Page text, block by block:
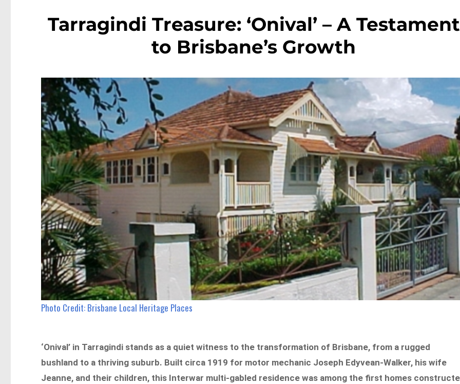
Tarragindi Treasure: ‘Onival’ – A Testament
to Brisbane’s Growth
Photo Credit: Brisbane Local Heritage Places
‘Onival’ in Tarragindi stands as a quiet witness to the transformation of Brisbane, from a rugged
bushland to a thriving suburb. Built circa 1919 for motor mechanic Joseph Edyvean-Walker, his wife
Jeanne, and their children, this Interwar multi-gabled residence was among the first homes